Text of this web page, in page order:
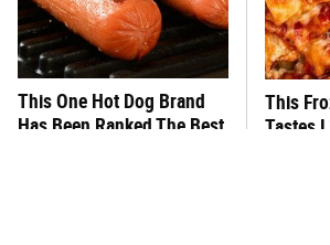
This One Hot Dog Brand
Has Been Ranked The Best
This
Tastes